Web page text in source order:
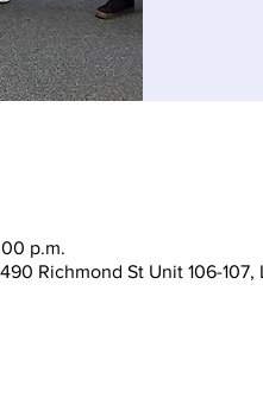
p.m.
Richmond St Unit 106-